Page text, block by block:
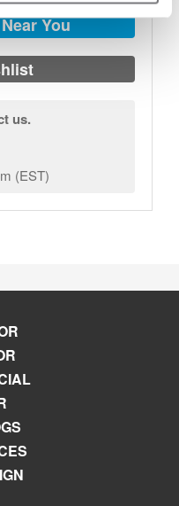
You
us.
(EST)